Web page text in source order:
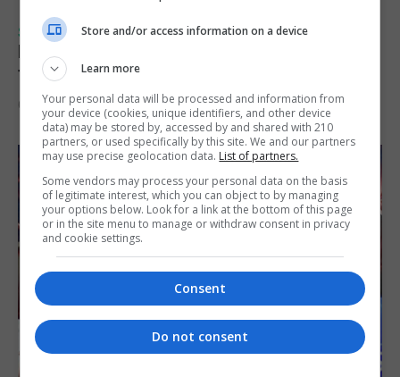
SPORTS
Injury time goal sees Omonia level against
the Imps
6th August 2026
Store and/or access information on a device
Learn more
Your personal data will be processed and information from
your device (cookies, unique identifiers, and other device
data) may be stored by, accessed by and shared with 210
partners, or used specifically by this site. We and our partners
may use precise geolocation data. List of partners.
Some vendors may process your personal data on the basis
of legitimate interest, which you can object to by managing
your options below. Look for a link at the bottom of this page
or in the site menu to manage or withdraw consent in privacy
and cookie settings.
Consent
Do not consent